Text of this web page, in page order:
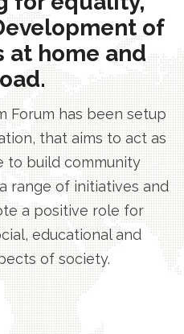
of
at home and
Forum has been setup
that aims to act as
to build community
range of initiatives and
a positive role for
educational and
of society.